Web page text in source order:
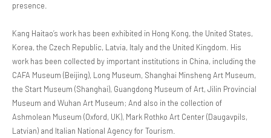
presence.
Kang Haitao’s work has been exhibited in Hong Kong, the United States,
Korea, the Czech Republic, Latvia, Italy and the United Kingdom. His
work has been collected by important institutions in China, including the
CAFA Museum (Beijing), Long Museum, Shanghai Minsheng Art Museum,
the Start Museum (Shanghai), Guangdong Museum of Art, Jilin Provincial
Museum and Wuhan Art Museum; And also in the collection of
Ashmolean Museum (Oxford, UK), Mark Rothko Art Center (Daugavpils,
Latvian) and Italian National Agency for Tourism.